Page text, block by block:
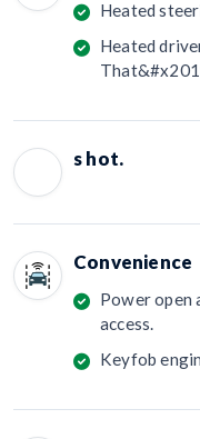
Heated
Heated
s hot.
Convenience
Power open
access.
Keyfob